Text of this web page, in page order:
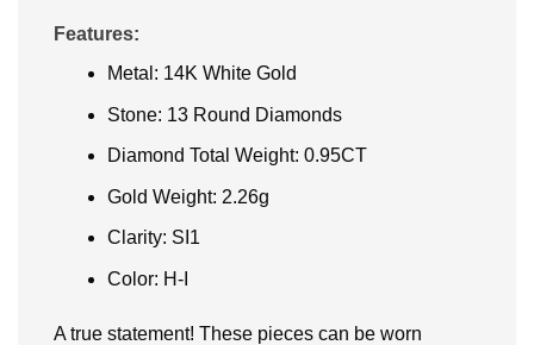
Features:
Metal: 14K White Gold
Stone: 13 Round Diamonds
Diamond Total Weight: 0.95CT
Gold Weight: 2.26g
Clarity: SI1
Color: H-I
A true statement! These pieces can be worn